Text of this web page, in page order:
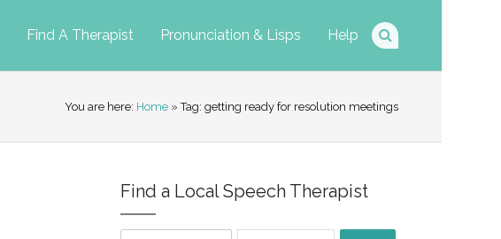
Find A Therapist Pronunciation & Lisps Help
You are here: Home » Tag: getting ready for resolution meetings
Find a Local Speech Therapist